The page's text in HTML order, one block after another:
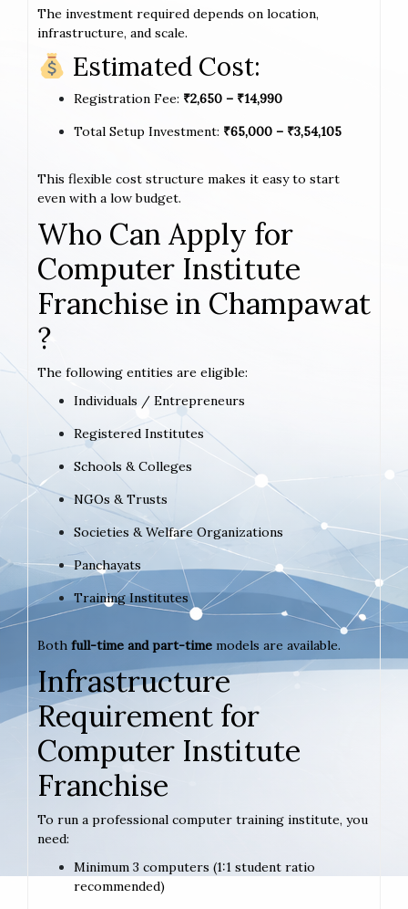
The investment required depends on location,
infrastructure, and scale.
Estimated Cost:
Registration Fee: ₹2,650 – ₹14,990
Total Setup Investment: ₹65,000 – ₹3,54,105
This flexible cost structure makes it easy to start
even with a low budget.
Who Can Apply for
Computer Institute
Franchise in Champawat
?
The following entities are eligible:
Individuals / Entrepreneurs
Registered Institutes
Schools & Colleges
NGOs & Trusts
Societies & Welfare Organizations
Panchayats
Training Institutes
Both full-time and part-time models are available.
Infrastructure
Requirement for
Computer Institute
Franchise
To run a professional computer training institute, you
need:
Minimum 3 computers (1:1 student ratio
recommended)